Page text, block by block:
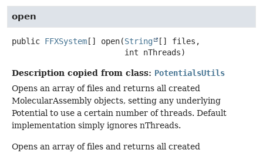
open
public FFXSystem [] open(String
[] files,
int nThreads)
Description copied from class: PotentialsUtils
Opens an array of files and returns all created
MolecularAssembly objects, setting any underlying
Potential to use a certain number of threads. Default
implementation simply ignores nThreads.
Opens an array of files and returns all created